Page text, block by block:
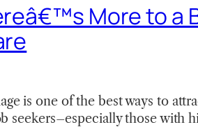
More to a
is one of the best ways to
seekers–especially those with